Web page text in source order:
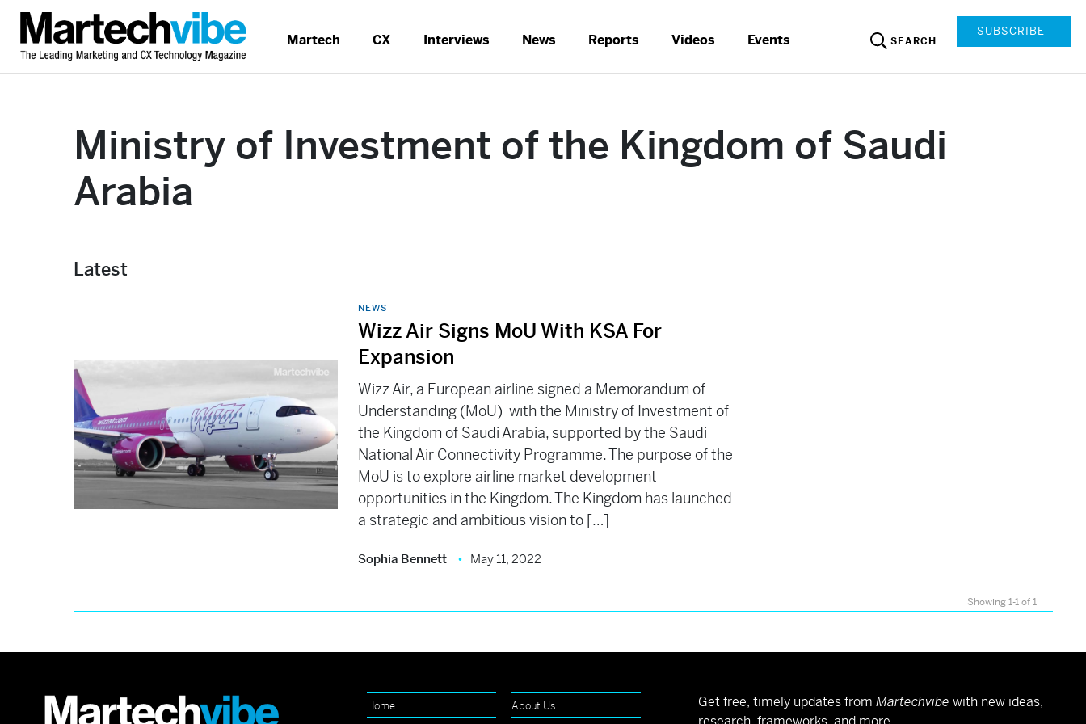
Martech CX Interviews News Reports Videos Events SEARCH
SUBSCRIBE
Ministry of Investment of the Kingdom of Saudi
Arabia
Latest
NEWS
Wizz Air Signs MoU With KSA For
Expansion
Wizz Air, a European airline signed a Memorandum of
Understanding (MoU) with the Ministry of Investment of
the Kingdom of Saudi Arabia, supported by the Saudi
National Air Connectivity Programme. The purpose of the
MoU is to explore airline market development
opportunities in the Kingdom. The Kingdom has launched
a strategic and ambitious vision to […]
Sophia Bennett May 11, 2022
Showing 1-1 of 1
Home
About Us
Get free, timely updates from Martechvibe with new ideas,